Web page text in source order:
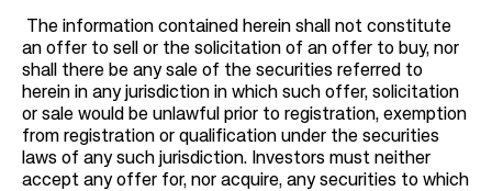
The information contained herein shall not constitute
an offer to sell or the solicitation of an offer to buy, nor
shall there be any sale of the securities referred to
herein in any jurisdiction in which such offer, solicitation
or sale would be unlawful prior to registration, exemption
from registration or qualification under the securities
laws of any such jurisdiction. Investors must neither
accept any offer for, nor acquire, any securities to which